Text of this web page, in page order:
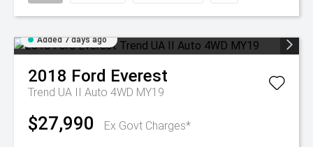
Added 7 days ago
2018 Ford Everest
Trend UA II Auto 4WD MY19
$27,990 Ex Govt Charges*